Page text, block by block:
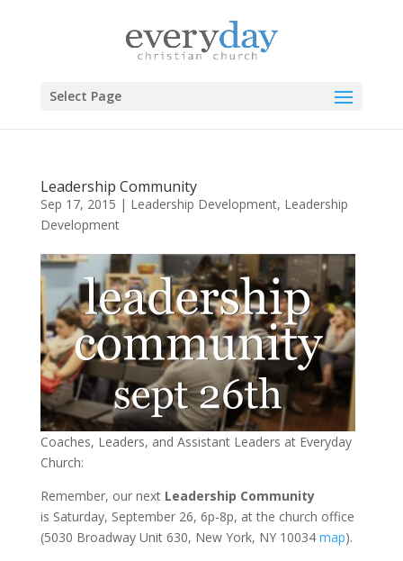
Select Page
Leadership Community
Sep 17, 2015 | Leadership Development, Leadership
Development
Coaches, Leaders, and Assistant Leaders at Everyday
Church:
Remember, our next Leadership Community
is Saturday, September 26, 6p-8p, at the church office
(5030 Broadway Unit 630, New York, NY 10034 map).